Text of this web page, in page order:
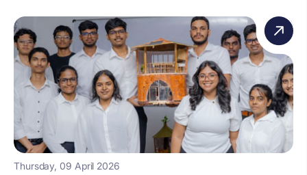
Thursday, 09 April 2026